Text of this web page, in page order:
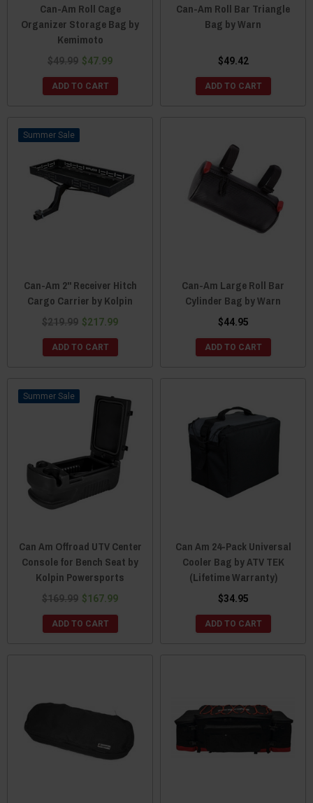
Can-Am Roll Cage
Organizer Storage Bag by
Kemimoto
$49.99 $47.99
ADD TO CART
Can-Am Roll Bar Triangle
Bag by Warn
$49.42
ADD TO CART
Sale
Can-Am 2" Receiver Hitch
Cargo Carrier by Kolpin
$219.99 $217.99
ADD TO CART
Can-Am Large Roll Bar
Cylinder Bag by Warn
$44.95
ADD TO CART
Sale
Can Am Offroad UTV Center
Console for Bench Seat by
Kolpin Powersports
$169.99 $167.99
ADD TO CART
Can Am 24-Pack Universal
Cooler Bag by ATV TEK
(Lifetime Warranty)
$34.95
ADD TO CART